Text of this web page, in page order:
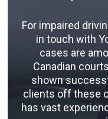
For impaired
in touch with
cases are
Canadian
shown
clients off these
has vast